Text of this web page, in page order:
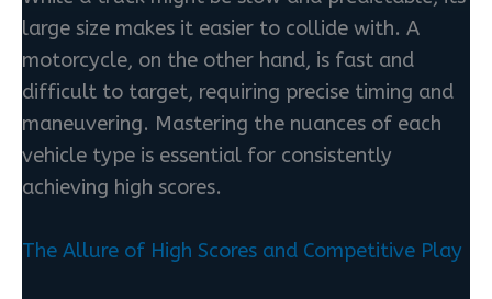
large size makes it easier to collide with. A
motorcycle, on the other hand, is fast and
difficult to target, requiring precise timing and
maneuvering. Mastering the nuances of each
vehicle type is essential for consistently
achieving high scores.
The Allure of High Scores and Competitive Play